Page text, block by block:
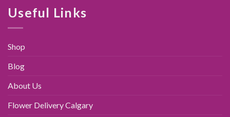
$89.00.
Useful Links
Shop
Blog
About Us
Flower Delivery Calgary